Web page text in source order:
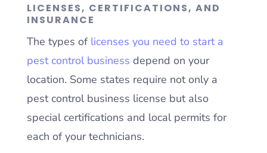
LICENSES, CERTIFICATIONS, AND
INSURANCE
The types of licenses you need to start a
pest control business depend on your
location. Some states require not only a
pest control business license but also
special certifications and local permits for
each of your technicians.